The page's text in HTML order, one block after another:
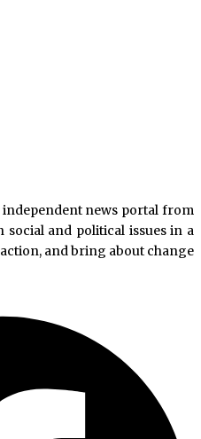
independent news portal from
and political issues in a
and bring about change